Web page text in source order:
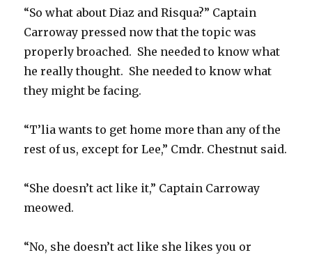
“So what about Diaz and Risqua?” Captain
Carroway pressed now that the topic was
properly broached. She needed to know what
he really thought. She needed to know what
they might be facing.
“T’lia wants to get home more than any of the
rest of us, except for Lee,” Cmdr. Chestnut said.
“She doesn’t act like it,” Captain Carroway
meowed.
“No, she doesn’t act like she likes you or